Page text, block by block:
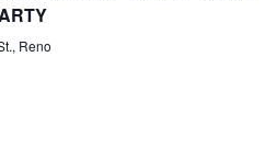
Reno